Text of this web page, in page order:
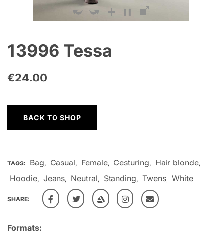
13996 Tessa
€24.00
Formats:
BACK TO SHOP
TAGS: Bag, Casual, Female, Gesturing, Hair blonde,
Hoodie, Jeans, Neutral, Standing, Twens, White
SHARE: